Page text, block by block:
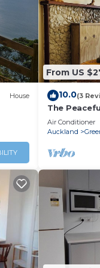
for
the
House
From US
10.0(3
The
Air Conditioner
Auckland